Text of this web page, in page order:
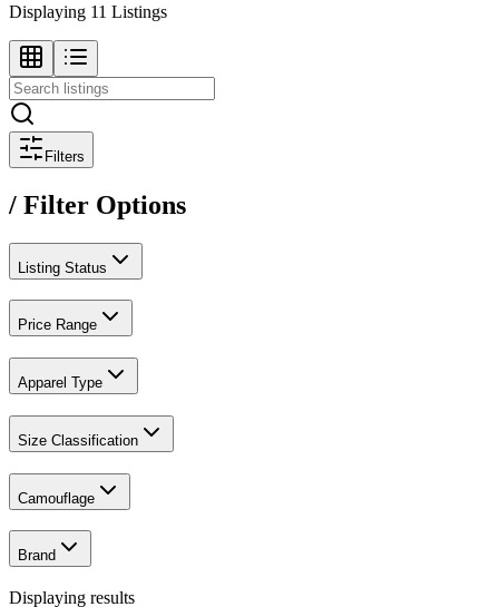
Displaying 11 Listings
Filters
/ Filter Options
Listing Status
Price Range
Apparel Type
Size Classification
Camouflage
Brand
Displaying results